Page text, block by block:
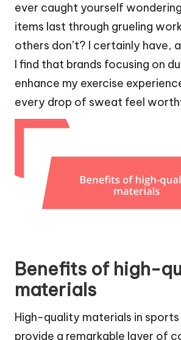
ever caught yourself
items last through grueling
others don’t? I certainly have,
I find that brands focusing on
enhance my exercise
every drop of sweat feel
Benefits of high-
materials
High-quality materials in sports
provide a remarkable layer of